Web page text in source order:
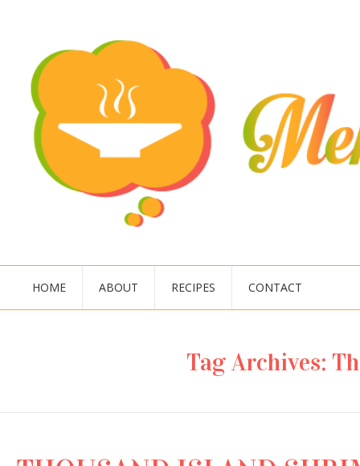
HOME ABOUT RECIPES CONTACT
Tag Archives: